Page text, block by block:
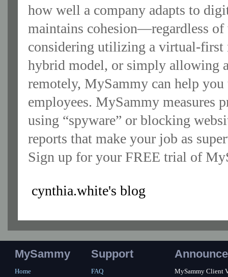
how well a company adapts to
maintains cohesion—regardless of
considering utilizing a virtual-first
hybrid model, or simply allowing
remotely, MySammy can help
employees. MySammy
using “spyware” or blocking
reports that make your job as
Sign up for your FREE trial of
cynthia.white's blog
MySammy
Home
Support
FAQ
MySammy Client